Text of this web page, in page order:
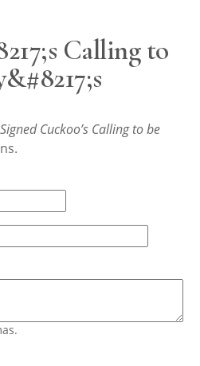
Calling to
Cuckoo’s Calling to be